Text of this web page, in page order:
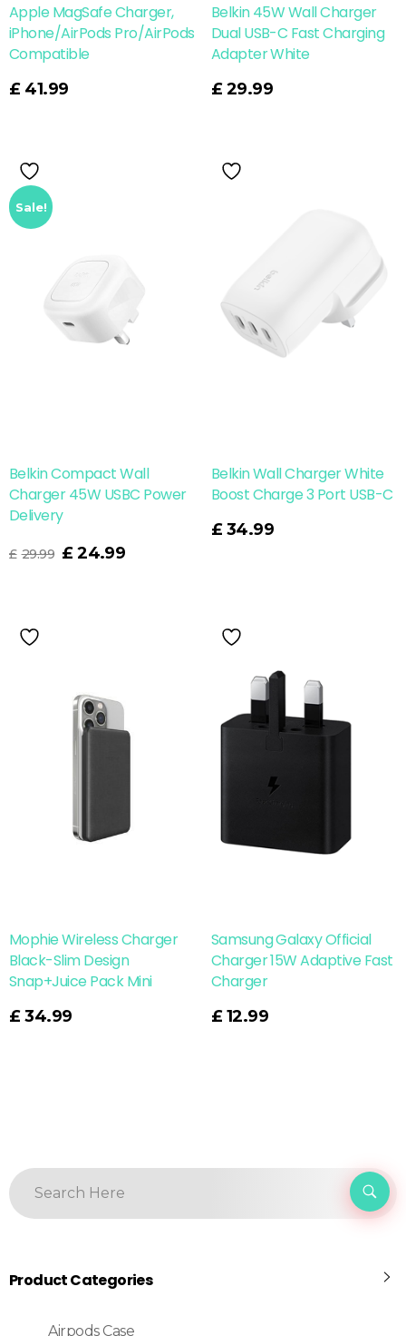
Apple MagSafe Charger,
iPhone/AirPods Pro/AirPods
Compatible
£ 41.99
Belkin 45W Wall Charger
Dual USB-C Fast Charging
Adapter White
£ 29.99
Sale!
Belkin Compact Wall
Charger 45W USBC Power
Delivery
£ 29.99 £ 24.99
Belkin Wall Charger White
Boost Charge 3 Port USB-C
£ 34.99
Mophie Wireless Charger
Black-Slim Design
Snap+Juice Pack Mini
£ 34.99
Samsung Galaxy Official
Charger 15W Adaptive Fast
Charger
£ 12.99
Product Categories
Airpods Case